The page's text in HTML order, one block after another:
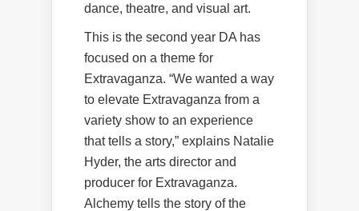
dance, theatre, and visual art.
This is the second year DA has
focused on a theme for
Extravaganza. “We wanted a way
to elevate Extravaganza from a
variety show to an experience
that tells a story,” explains Natalie
Hyder, the arts director and
producer for Extravaganza.
Alchemy tells the story of the